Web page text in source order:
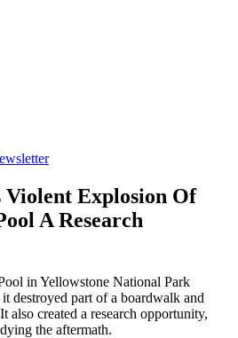
Violent Explosion Of
A Research
in Yellowstone National Park
destroyed part of a boardwalk and
also created a research opportunity,
the aftermath.